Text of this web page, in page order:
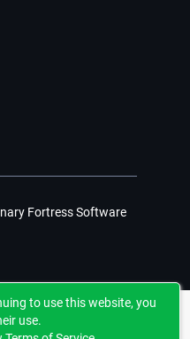
Fortress Software
to use this website, you
use.